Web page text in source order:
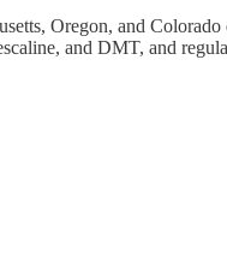
Oregon, and
and DMT, and